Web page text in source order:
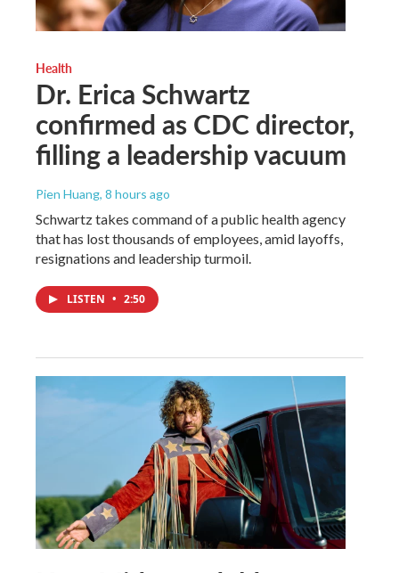
Health
Dr. Erica Schwartz
confirmed as CDC director,
filling a leadership vacuum
Pien Huang, 8 hours ago
Schwartz takes command of a public health agency
that has lost thousands of employees, amid layoffs,
resignations and leadership turmoil.
LISTEN • 2:50